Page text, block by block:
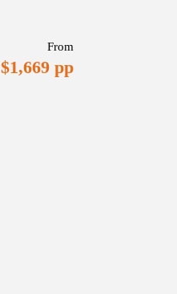
From
$1,669 pp